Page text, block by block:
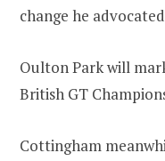
change he
Oulton Park will
British GT
Cottingham